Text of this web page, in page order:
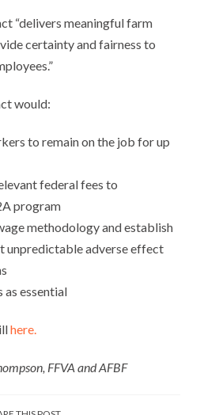
“delivers meaningful farm
certainty and fairness to
would:
to remain on the job for up
federal fees to
program
methodology and establish
unpredictable adverse effect
essential
here.
FFVA and AFBF